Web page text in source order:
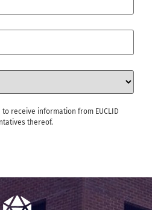
receive information from EUCLID
thereof.